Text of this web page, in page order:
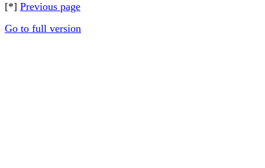
[*] Previous page
Go to full version